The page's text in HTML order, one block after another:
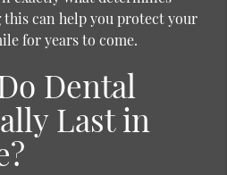
can help you protect your
for years to come.
Dental
Last in